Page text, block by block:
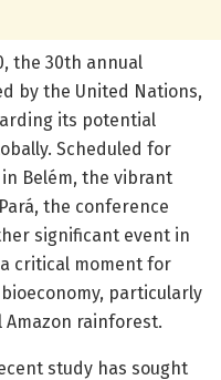
the 30th annual
by the United Nations,
its potential
Scheduled for
Belém, the vibrant
the conference
significant event in
critical moment for
particularly
rainforest.
study has sought